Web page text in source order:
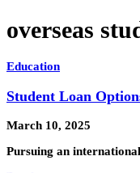
overseas
Education
Student Loan
March 10, 2025
Pursuing an